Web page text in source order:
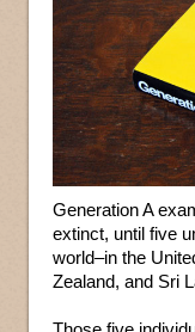
Generation A
extinct, until five
world–in the
Zealand, and Sri